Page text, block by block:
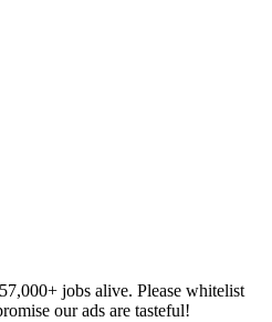
jobs alive. Please whitelist
our ads are tasteful!